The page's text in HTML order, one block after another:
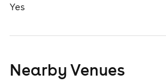
Yes
Nearby Venues